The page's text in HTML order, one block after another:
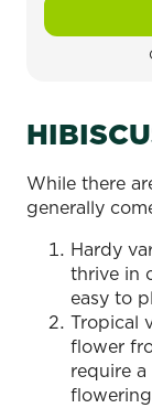
While there
generally
Hardy
thrive in
easy to
Tropical
flower
require